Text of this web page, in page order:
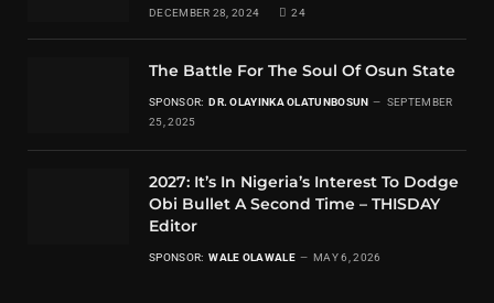
DECEMBER 28, 2024 24
The Battle For The Soul Of Osun State
SPONSOR: DR. OLAYINKA OLATUNBOSUN
SEPTEMBER
25, 2025
2027: It’s In Nigeria’s Interest To Dodge
Obi Bullet A Second Time – THISDAY
Editor
SPONSOR: WALE OLAWALE MAY 6, 2026